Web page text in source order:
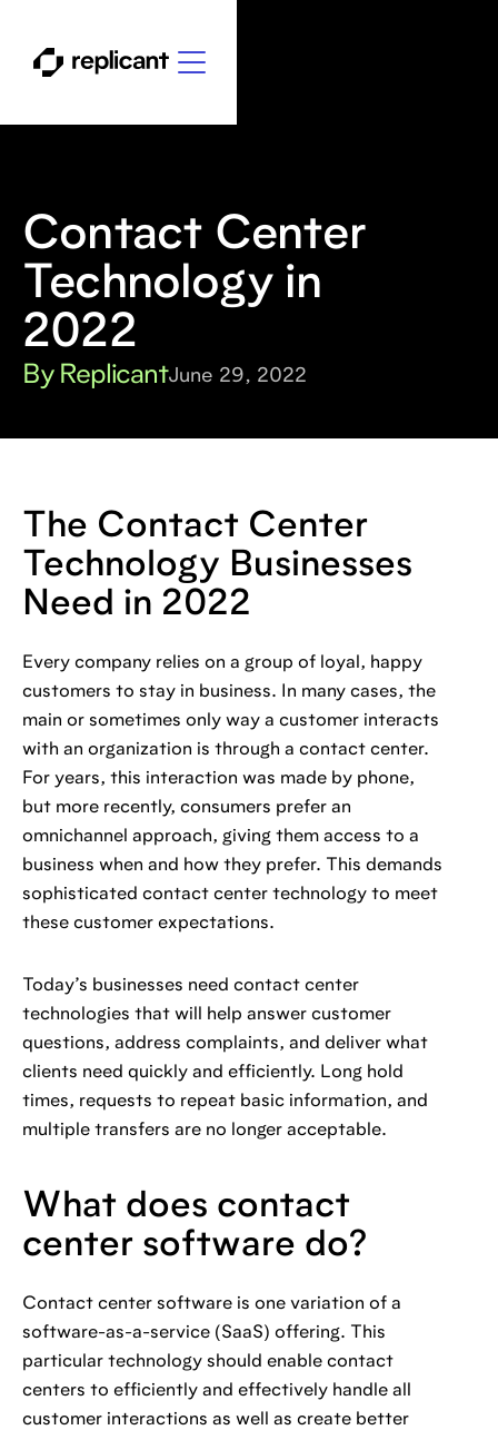
Contact Center
Technology in
2022
By ReplicantJune 29, 2022
The Contact Center
Technology Businesses
Need in 2022
Every company relies on a group of loyal, happy
customers to stay in business. In many cases, the
main or sometimes only way a customer interacts
with an organization is through a contact center.
For years, this interaction was made by phone,
but more recently, consumers prefer an
omnichannel approach, giving them access to a
business when and how they prefer. This demands
sophisticated contact center technology to meet
these customer expectations.
Today’s businesses need contact center
technologies that will help answer customer
questions, address complaints, and deliver what
clients need quickly and efficiently. Long hold
times, requests to repeat basic information, and
multiple transfers are no longer acceptable.
What does contact
center software do?
Contact center software is one variation of a
software-as-a-service (SaaS) offering. This
particular technology should enable contact
centers to efficiently and effectively handle all
customer interactions as well as create better